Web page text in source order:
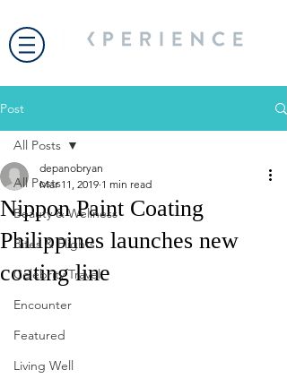
Post
All Posts
Beauty & Wellness
Bites & Flights
Celebrity Travel
Encounter
Featured
Living Well
All Posts
Nippon Paint Coating
Philippines launches new
coating line
depanobryan
Mar 11, 2019 1 min read